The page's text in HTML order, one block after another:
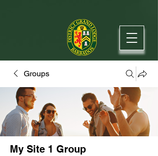
Groups
My Site 1 Group